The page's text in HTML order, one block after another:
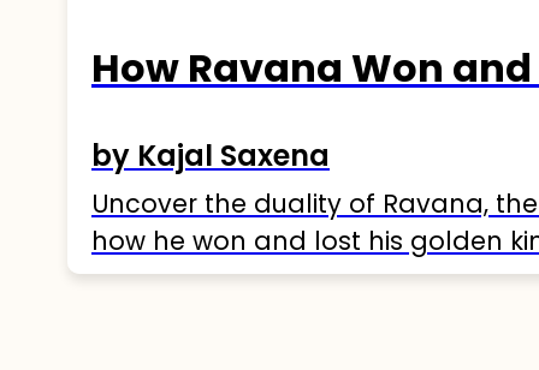
How Ravana Won
by Kajal Saxena
Uncover the duality of Ravana,
how he won and lost his golden